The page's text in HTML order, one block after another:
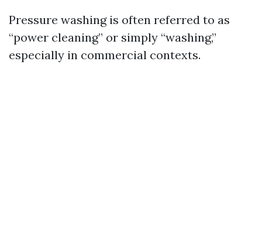
Pressure washing is often referred to as
“power cleaning” or simply “washing,”
especially in commercial contexts.